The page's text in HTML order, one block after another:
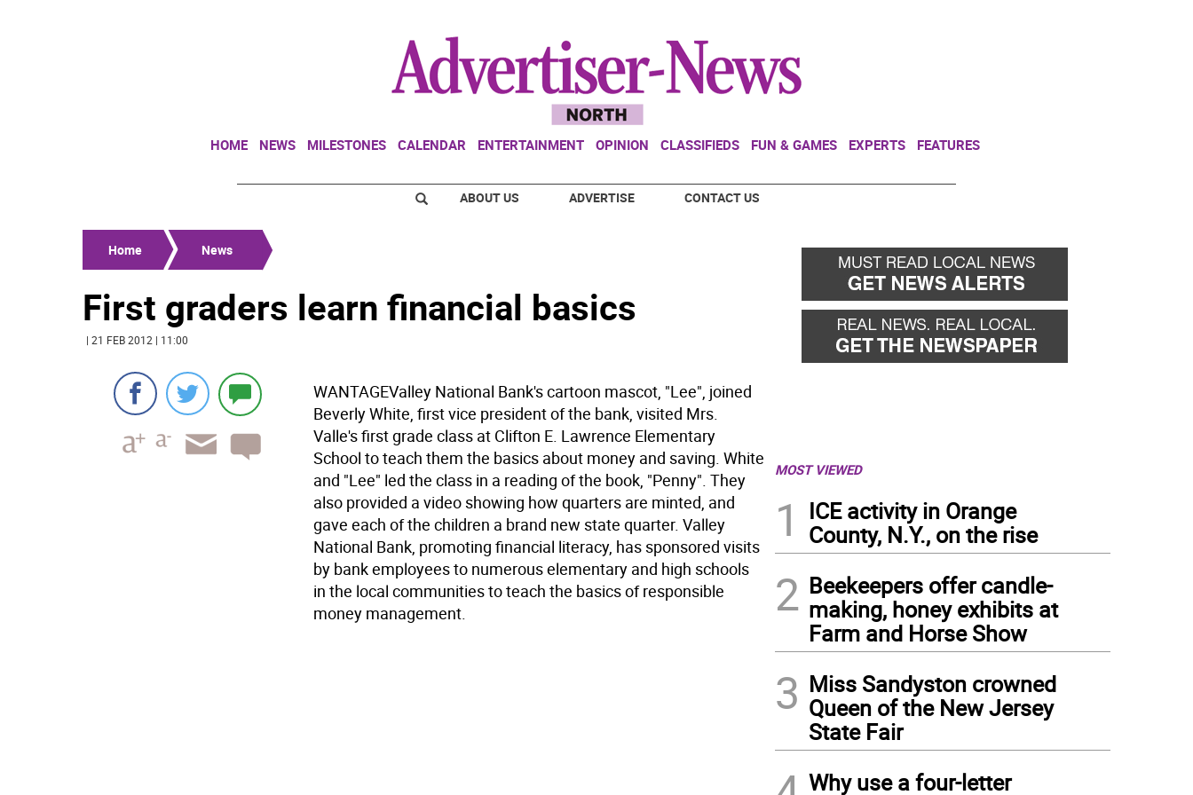
HOME NEWS MILESTONES CALENDAR ENTERTAINMENT OPINION CLASSIFIEDS FUN & GAMES EXPERTS FEATURES
ABOUT US ADVERTISE CONTACT US
Home News
First graders learn financial basics
| 21 FEB 2012 | 11:00
WANTAGEValley National Bank's cartoon mascot, "Lee", joined
Beverly White, first vice president of the bank, visited Mrs.
Valle's first grade class at Clifton E. Lawrence Elementary
School to teach them the basics about money and saving. White
and "Lee" led the class in a reading of the book, "Penny". They
also provided a video showing how quarters are minted, and
gave each of the children a brand new state quarter. Valley
National Bank, promoting financial literacy, has sponsored visits
by bank employees to numerous elementary and high schools
in the local communities to teach the basics of responsible
money management.
MOST VIEWED
1
ICE activity in Orange
County, N.Y., on the rise
2 Beekeepers offer candle-
making, honey exhibits at
Farm and Horse Show
3 Miss Sandyston crowned
Queen of the New Jersey
State Fair
Why use a four-letter